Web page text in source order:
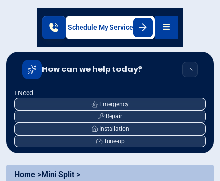
Schedule My Service
How can we help today?
I Need
Emergency
Repair
Installation
Tune-up
Home >Mini Split >